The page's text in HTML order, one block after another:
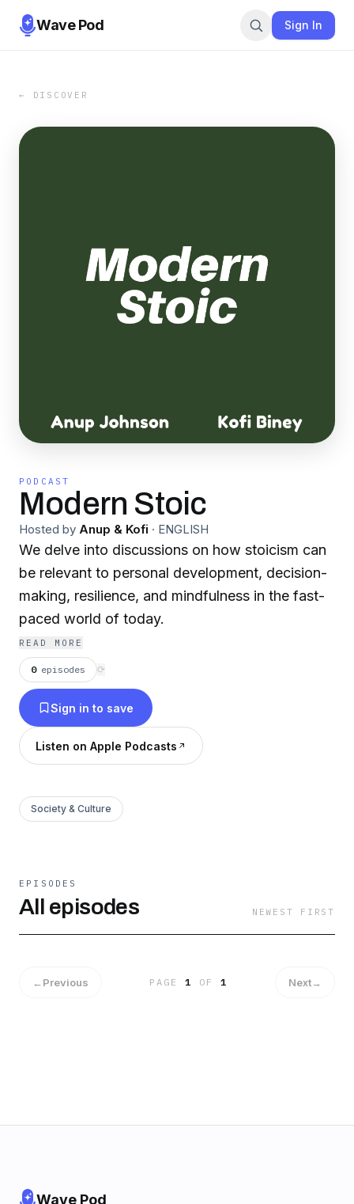
Wave Pod Sign In
← DISCOVER
PODCAST
Modern Stoic
Hosted by Anup & Kofi · ENGLISH
We delve into discussions on how stoicism can
be relevant to personal development, decision-
making, resilience, and mindfulness in the fast-
paced world of today.
READ MORE
0 episodes ⟳
Sign in to save
Listen on Apple Podcasts
Society & Culture
EPISODES
All episodes NEWEST FIRST
←Previous PAGE1 OF 1 Next→
Wave Pod